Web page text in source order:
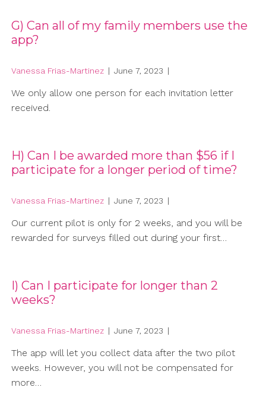
G) Can all of my family members use the
app?
Vanessa Frias-Martinez | June 7, 2023 |
We only allow one person for each invitation letter
received.
H) Can I be awarded more than $56 if I
participate for a longer period of time?
Vanessa Frias-Martinez | June 7, 2023 |
Our current pilot is only for 2 weeks, and you will be
rewarded for surveys filled out during your first…
I) Can I participate for longer than 2
weeks?
Vanessa Frias-Martinez | June 7, 2023 |
The app will let you collect data after the two pilot
weeks. However, you will not be compensated for
more…